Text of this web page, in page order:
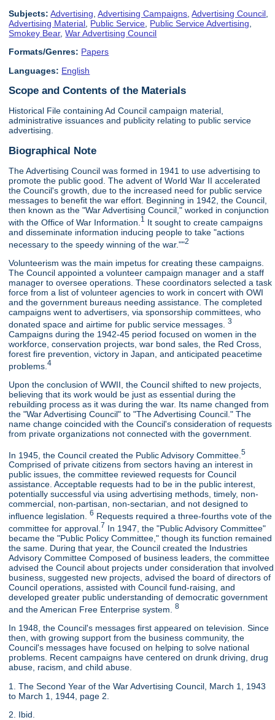
Subjects: Advertising ,Advertising Campaigns ,Advertising Council
Advertising Material Public Service Public Service Advertising
Smokey Bear,War Advertising Council
Formats/Genres: Papers
Languages: English
Scope and Contents of the Materials
Historical File containing Ad Council campaign material,
administrative issuances and publicity relating to public service
advertising.
Biographical Note
The Advertising Council was formed in 1941 to use advertising to
promote the public good. The advent of World War II accelerated
the Council's growth, due to the increased need for public service
messages to benefit the war effort. Beginning in 1942, the Council,
then known as the "War Advertising Council," worked in conjunction
with the Office of War Information. 1 It sought to create campaigns
and disseminate information inducing people to take "actions
necessary to the speedy winning of the war.""2
Volunteerism was the main impetus for creating these campaigns.
The Council appointed a volunteer campaign manager and a staff
manager to oversee operations. These coordinators selected a task
force from a list of volunteer agencies to work in concert with OWI
and the government bureaus needing assistance. The completed
campaigns went to advertisers, via sponsorship committees, who
donated space and airtime for public service messages.3
Campaigns during the 1942-45 period focused on women in the
workforce, conservation projects, war bond sales, the Red Cross,
forest fire prevention, victory in Japan, and anticipated peacetime
problems.4
Upon the conclusion of WWII, the Council shifted to new projects,
believing that its work would be just as essential during the
rebuilding process as it was during the war. Its name changed from
the "War Advertising Council" to "The Advertising Council." The
name change coincided with the Council's consideration of requests
from private organizations not connected with the government.
In 1945, the Council created the Public Advisory Committee.5
Comprised of private citizens from sectors having an interest in
public issues, the committee reviewed requests for Council
assistance. Acceptable requests had to be in the public interest,
potentially successful via using advertising methods, timely, non-
commercial, non-partisan, non-sectarian, and not designed to
influence legislation.6 Requests required a three-fourths vote of the
committee for approval. 7 In 1947, the "Public Advisory Committee"
became the "Public Policy Committee," though its function remained
the same. During that year, the Council created the Industries
Advisory Committee Composed of business leaders, the committee
advised the Council about projects under consideration that involved
business, suggested new projects, advised the board of directors of
Council operations, assisted with Council fund-raising, and
developed greater public understanding of democratic government
and the American Free Enterprise system.8
In 1948, the Council's messages first appeared on television. Since
then, with growing support from the business community, the
Council's messages have focused on helping to solve national
problems. Recent campaigns have centered on drunk driving, drug
abuse, racism, and child abuse.
1. The Second Year of the War Advertising Council, March 1, 1943
to March 1, 1944, page 2.
2. Ibid.